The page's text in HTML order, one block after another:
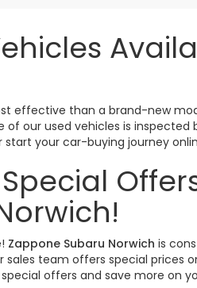
effective than a brand-new
of our used vehicles is
start your car-buying journey
Zappone Subaru Norwich is
sales team offers special
offers and save more on